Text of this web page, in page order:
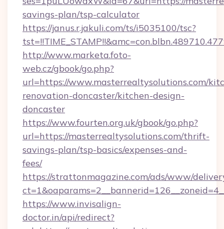
savings-plan/tsp-calculator
https://janus.r.jakuli.com/ts/i5035100/tsc?
http://www.marketa.foto-
web.cz/gbook/go.php?
url=https://www.masterrealtysolutions.com/
renovation-doncaster/kitchen-design-
doncaster
https://www.fourten.org.uk/gbook/go.php?
url=https://masterrealtysolutions.com/thrift-
savings-plan/tsp-basics/expenses-and-
fees/
https://strattonmagazine.com/ads/www/
https://www.invisalign-
doctor.in/api/redirect?